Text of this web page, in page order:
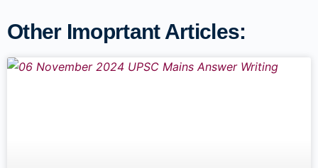
Other Imoprtant Articles: